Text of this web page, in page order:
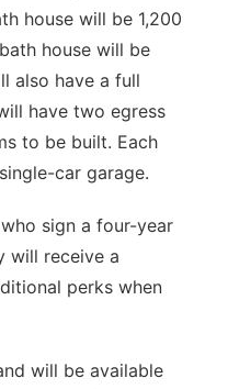
house will be 1,200
house will be
also have a full
have two egress
to be built. Each
car garage.
sign a four-year
will receive a
perks when
will be available